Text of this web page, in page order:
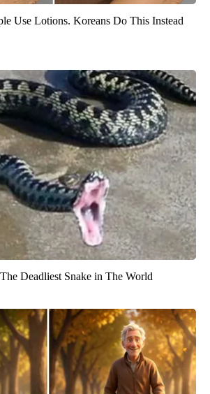
Use Lotions. Koreans Do This Instead
Deadliest Snake in The World